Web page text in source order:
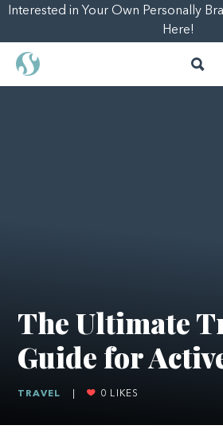
Interested in Your Own Personally
Here!
The Ultimate
Guide for
TRAVEL 0 LIKES